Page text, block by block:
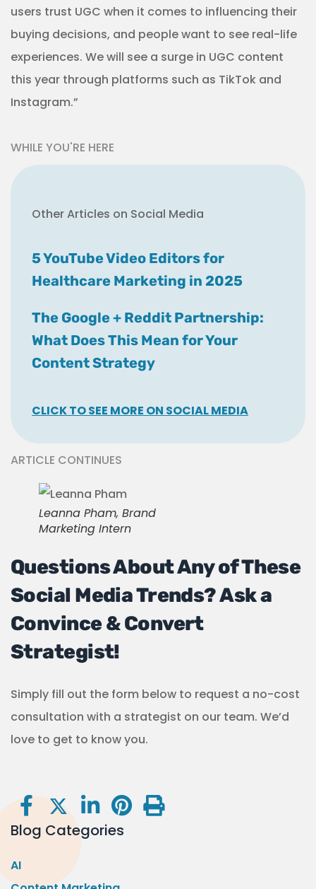
users trust UGC when it comes to influencing their
buying decisions, and people want to see real-life
experiences. We will see a surge in UGC content
this year through platforms such as TikTok and
Instagram.”
WHILE YOU'RE HERE
Other Articles on Social Media
5 YouTube Video Editors for
Healthcare Marketing in 2025
The Google + Reddit Partnership:
What Does This Mean for Your
Content Strategy
CLICK TO SEE MORE ON SOCIAL MEDIA
ARTICLE CONTINUES
Leanna Pham, Brand
Marketing Intern
Questions About Any of These
Social Media Trends? Ask a
Convince & Convert
Strategist!
Simply fill out the form below to request a no-cost
consultation with a strategist on our team. We’d
love to get to know you.
Blog Categories
AI